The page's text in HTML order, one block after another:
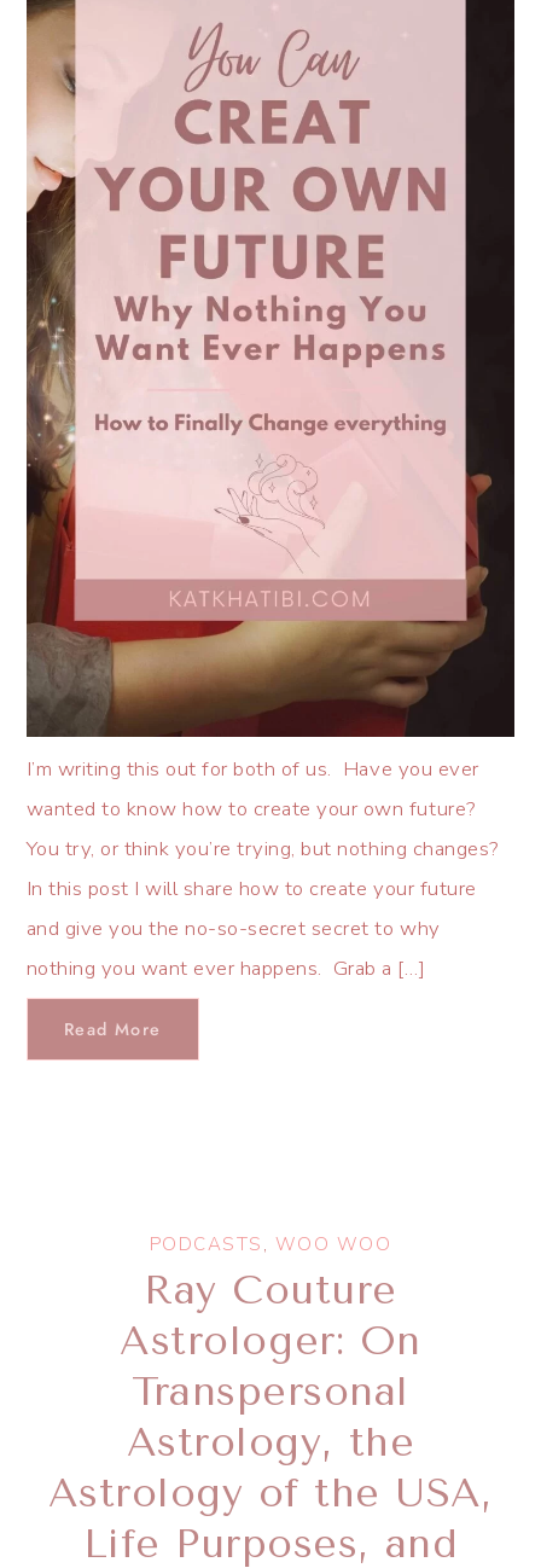
I’m writing this out for both of us. Have you ever
wanted to know how to create your own future?
You try, or think you’re trying, but nothing changes?
In this post I will share how to create your future
and give you the no-so-secret secret to why
nothing you want ever happens. Grab a […]
Read More
PODCASTS , WOO WOO
Ray Couture
Astrologer: On
Transpersonal
Astrology, the
Astrology of the USA,
Life Purposes, and